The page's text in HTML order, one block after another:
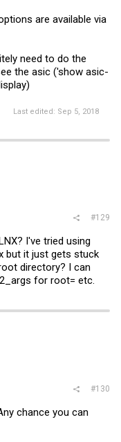
are available via
need to do the
the asic ('show asic-
Last edited: Sep 5, 2018
#129
I've tried using
but it just gets stuck
directory? I can
for root= etc.
#130
chance you can